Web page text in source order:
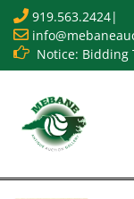
919.563.2424|
Notice: Bidding